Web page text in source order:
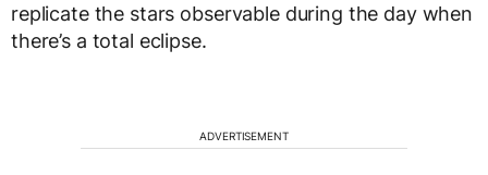
replicate the stars observable during the day when
there’s a total eclipse.
ADVERTISEMENT